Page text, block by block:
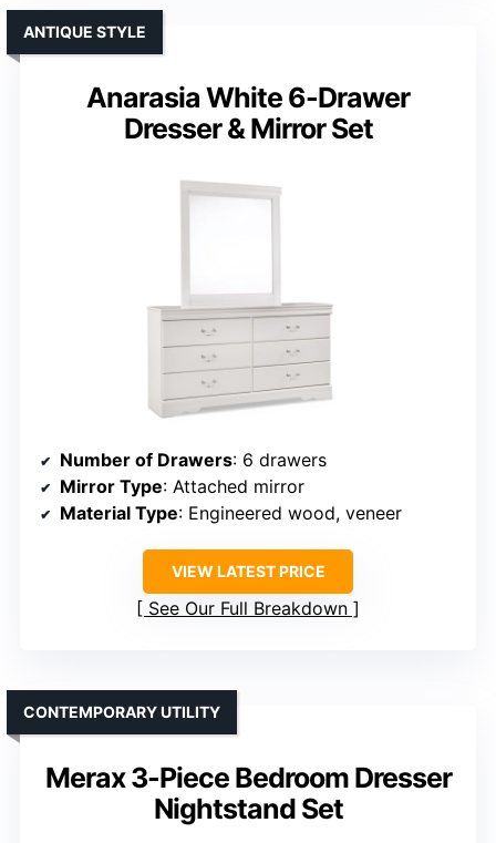
Anarasia White 6-Drawer
Dresser & Mirror Set
ANTIQUE STYLE
Number of Drawers: 6 drawers
Mirror Type: Attached mirror
Material Type: Engineered wood, veneer
VIEW LATEST PRICE
See Our Full Breakdown
Merax 3-Piece Bedroom Dresser
Nightstand Set
CONTEMPORARY UTILITY